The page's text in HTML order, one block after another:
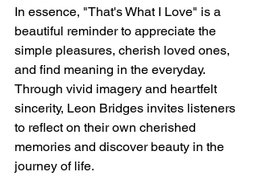
In essence, "That's What I Love" is a
beautiful reminder to appreciate the
simple pleasures, cherish loved ones,
and find meaning in the everyday.
Through vivid imagery and heartfelt
sincerity, Leon Bridges invites listeners
to reflect on their own cherished
memories and discover beauty in the
journey of life.